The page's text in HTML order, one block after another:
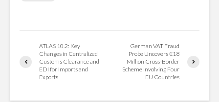
ATLAS 10.2: Key
Changes in Centralized
Customs Clearance and
EDI for Imports and
Exports
German VAT Fraud
Probe Uncovers €18
Million Cross-Border
Scheme Involving Four
EU Countries